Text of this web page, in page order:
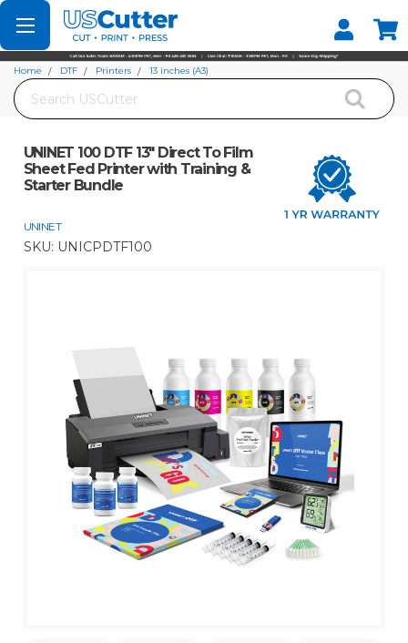
Set your Store
Find your local store
Search
Home DTF Printers
13 inches (A3)
UNINET 100 DTF 13" Direct To Film Sheet Fed Printer with Training & Starter
Bundle
UNINET 100 DTF 13" Direct To Film
Sheet Fed Printer with Training &
Starter Bundle
UNINET
SKU: UNICPDTF100